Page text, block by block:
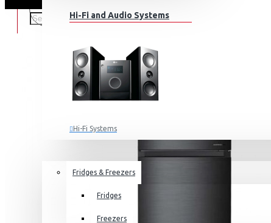
Hi-Fi and Audio Systems
Hi-Fi Systems
Sub-woofers
Bluetooth Speakers
SALE
Fridges & Freezers
Fridges
Freezers